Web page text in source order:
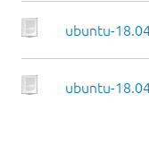
ubuntu-
ubuntu-